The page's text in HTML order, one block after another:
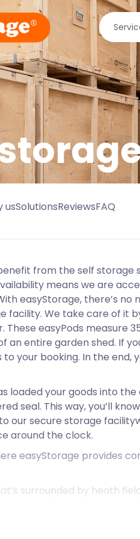
usSolutionsReviewsFAQ
from the self storage
means we are
easyStorage, there’s no
facility. We take care of it
easyPods measure
an entire garden shed. If
your booking. In the end,
loaded your goods into the
seal. This way, you’ll
our secure storage
around the clock.
easyStorage provides
surrounded by heath
The prince and his